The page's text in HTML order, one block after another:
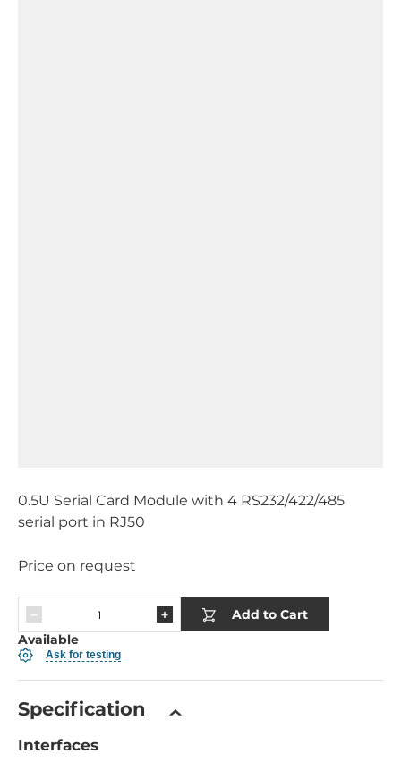
0.5U Serial Card Module with 4 RS232/422/485
serial port in RJ50
Price on request
Add to Cart
Available
Ask for testing
Specification
Interfaces